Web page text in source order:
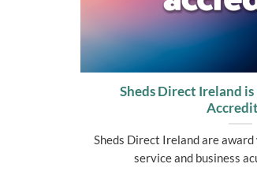
Sheds Direct Ireland is
Sheds Direct Ireland are
service and business